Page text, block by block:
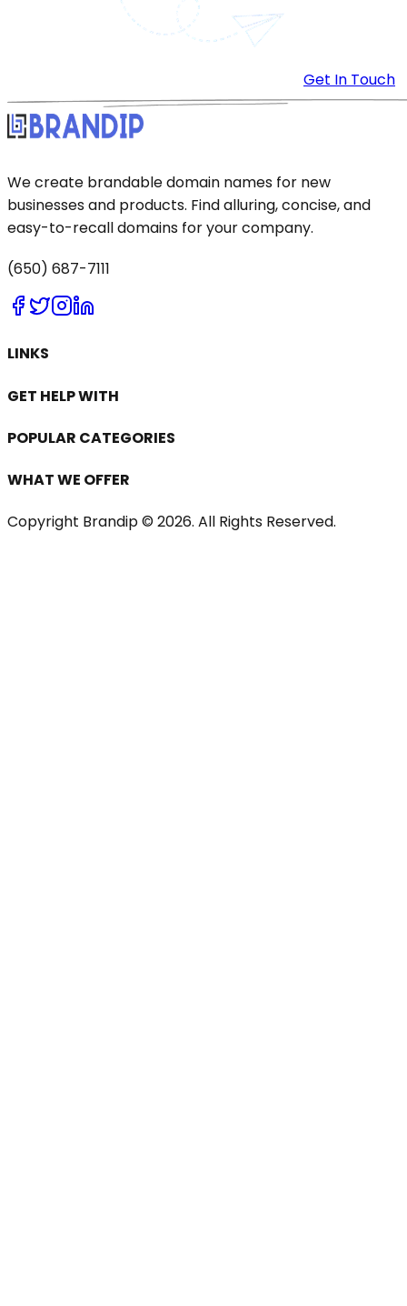
Get In Touch
We create brandable domain names for new
businesses and products. Find alluring, concise, and
easy-to-recall domains for your company.
(650) 687-7111
LINKS
GET HELP WITH
POPULAR CATEGORIES
WHAT WE OFFER
Copyright Brandip © 2026. All Rights Reserved.